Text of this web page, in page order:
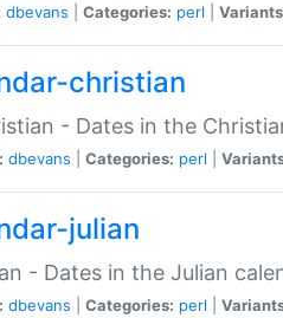
dbevans Categories: perl
christian
- Dates in the
dbevans Categories: perl
julian
- Dates in the Julian
dbevans Categories: perl